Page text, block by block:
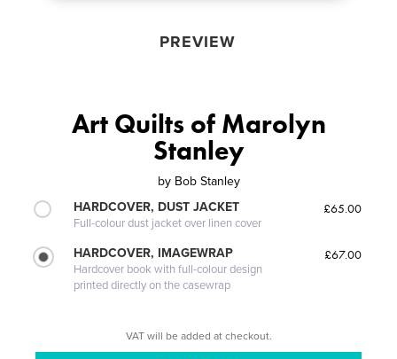
PREVIEW
Art Quilts of Marolyn
Stanley
by Bob Stanley
HARDCOVER, DUST JACKET
Full-colour dust jacket over linen cover
£65.00
HARDCOVER, IMAGEWRAP
Hardcover book with full-colour design
printed directly on the casewrap
£67.00
VAT will be added at checkout.